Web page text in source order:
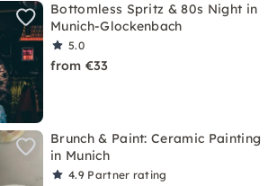
Bottomless Spritz & 80s Night in
Munich-Glockenbach
5.0
from €33
Brunch & Paint: Ceramic Painting
in Munich
4.9 Partner rating